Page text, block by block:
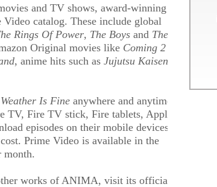
and TV shows, award-winning
catalog. These include global
Rings Of Power, The Boysand The
Original movies like Coming 2
, anime hits such asJujutsu Kaisen
Is Fineanywhere and anytime
TV, Fire TV stick, Fire tablets, Apple
episodes on their mobile devices
Prime Video is available in the
month.
works of ANIMA, visit its official